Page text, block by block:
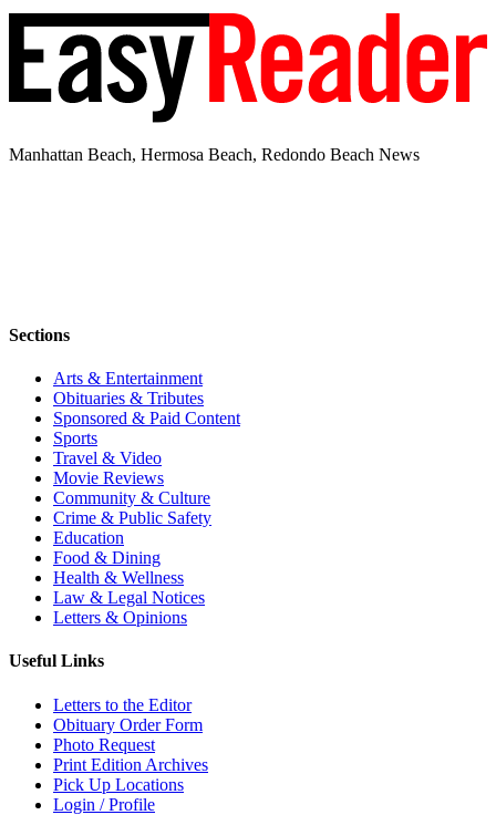
Manhattan Beach, Hermosa Beach, Redondo Beach News
Sections
Arts & Entertainment
Obituaries & Tributes
Sponsored & Paid Content
Sports
Travel & Video
Movie Reviews
Community & Culture
Crime & Public Safety
Education
Food & Dining
Health & Wellness
Law & Legal Notices
Letters & Opinions
Useful Links
Letters to the Editor
Obituary Order Form
Photo Request
Print Edition Archives
Pick Up Locations
Login / Profile